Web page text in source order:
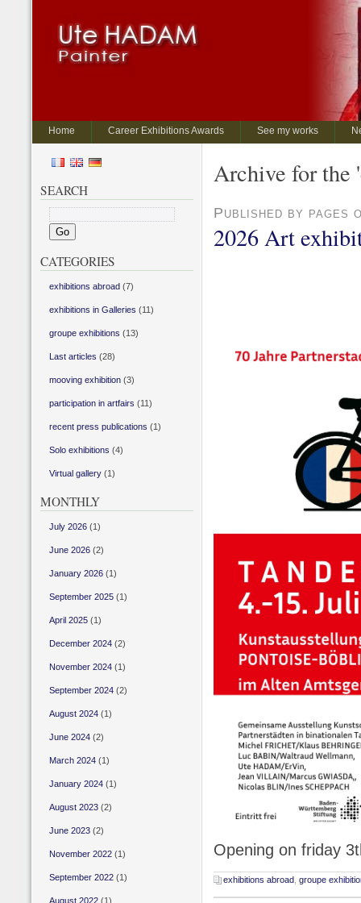
Home Career Exhibitions Awards See my works
Archive for the
Published by pages
2026 Art
Opening on friday
exhibitions abroad, groupe
SEARCH
CATEGORIES
exhibitions abroad(7)
exhibitions in Galleries (11)
groupe exhibitions (13)
Last articles (28)
mooving exhibition(3)
participation in artfairs (11)
recent press publications (1)
Solo exhibitions (4)
Virtual gallery(1)
MONTHLY
July 2026(1)
June 2026(2)
January 2026(1)
September 2025(1)
April 2025(1)
December 2024(2)
November 2024(1)
September 2024(2)
August 2024(1)
June 2024(2)
March 2024(1)
January 2024(1)
August 2023(2)
June 2023(2)
November 2022(1)
September 2022(1)
August 2022(1)